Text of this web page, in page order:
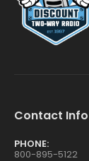
Contact Info
PHONE:
800-895-5122